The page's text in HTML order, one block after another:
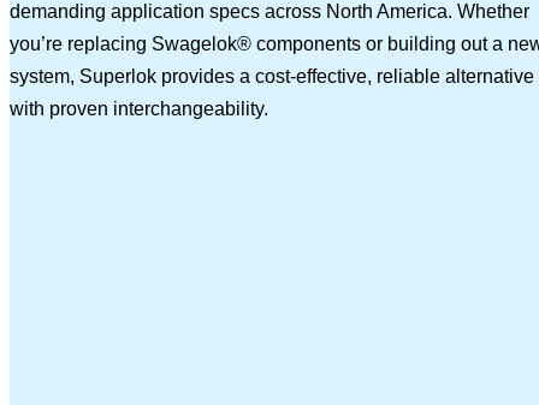
demanding application specs across North America. Whether
you’re replacing Swagelok® components or building out a
system, Superlok provides a cost-effective, reliable alternative
with proven interchangeability.